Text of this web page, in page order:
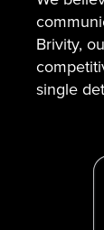
Brivity,
single